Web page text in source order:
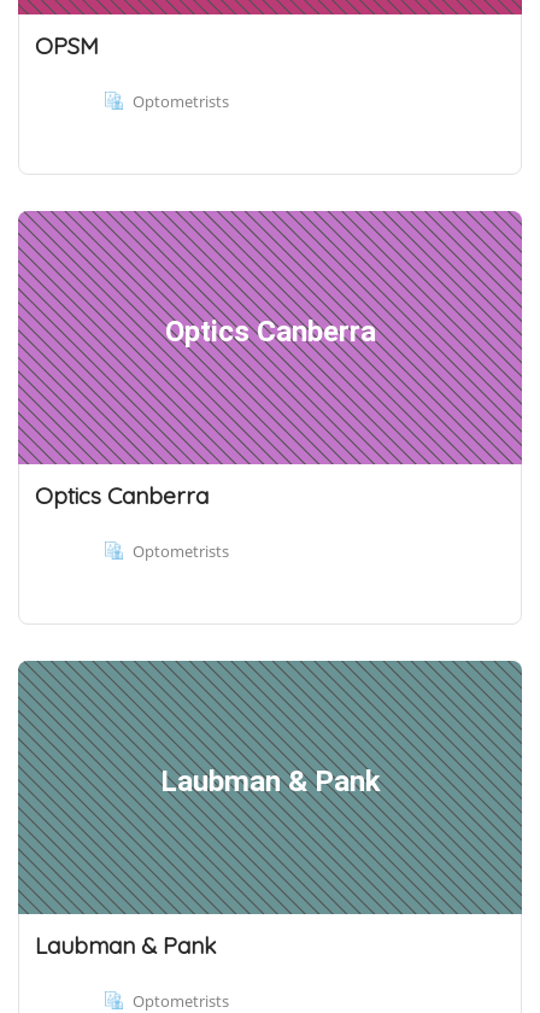
OPSM
Optometrists
Optics Canberra
Optics Canberra
Optometrists
Laubman & Pank
Laubman & Pank
Optometrists